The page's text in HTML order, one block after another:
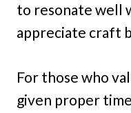
to resonate well
appreciate craft
For those who
given proper